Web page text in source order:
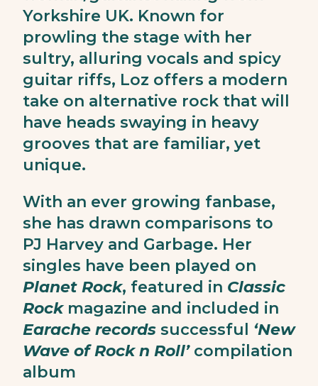
Yorkshire UK. Known for
prowling the stage with her
sultry, alluring vocals and spicy
guitar riffs, Loz offers a modern
take on alternative rock that will
have heads swaying in heavy
grooves that are familiar, yet
unique.
With an ever growing fanbase,
she has drawn comparisons to
PJ Harvey and Garbage. Her
singles have been played on
Planet Rock, featured in Classic
Rockmagazine and included in
Earache records successful ‘New
Wave of Rock n Roll’ compilation
album